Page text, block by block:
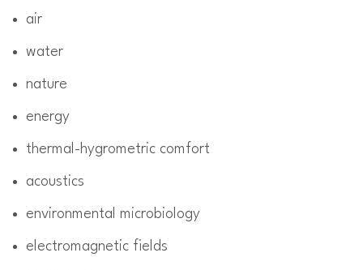
air
water
nature
energy
thermal-hygrometric comfort
acoustics
environmental microbiology
electromagnetic fields